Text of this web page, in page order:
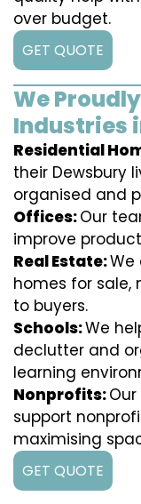
over budget.
GET QUOTE
We
Industries
Residential
their Dewsbury
organised and
Offices:Our
improve
Real Estate:We
homes for sale,
to buyers.
Schools:We
declutter and
learning
Nonprofits:
support
maximising
GET QUOTE